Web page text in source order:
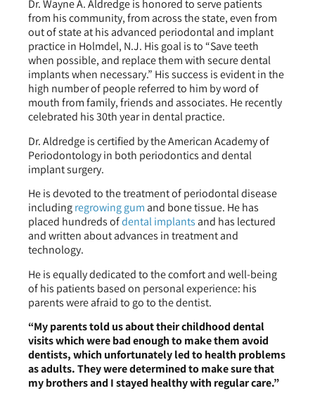
Dr. Wayne A. Aldredge is honored to serve patients
from his community, from across the state, even from
out of state at his advanced periodontal and implant
practice in Holmdel, N.J. His goal is to “Save teeth
when possible, and replace them with secure dental
implants when necessary.” His success is evident in the
high number of people referred to him by word of
mouth from family, friends and associates. He recently
celebrated his 30th year in dental practice.
Dr. Aldredge is certified by the American Academy of
Periodontology in both periodontics and dental
implant surgery.
He is devoted to the treatment of periodontal disease
includingregrowing gum and bone tissue. He has
placed hundreds ofdental implants and has lectured
and written about advances in treatment and
technology.
He is equally dedicated to the comfort and well-being
of his patients based on personal experience: his
parents were afraid to go to the dentist.
“My parents told us about their childhood dental
visits which were bad enough to make them avoid
dentists, which unfortunately led to health problems
as adults. They were determined to make sure that
my brothers and I stayed healthy with regular care.”